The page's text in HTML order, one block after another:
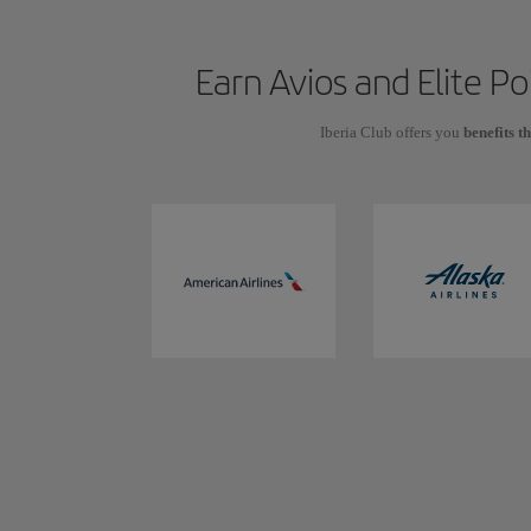
Earn Avios and Elite
Iberia Club offers you benefits